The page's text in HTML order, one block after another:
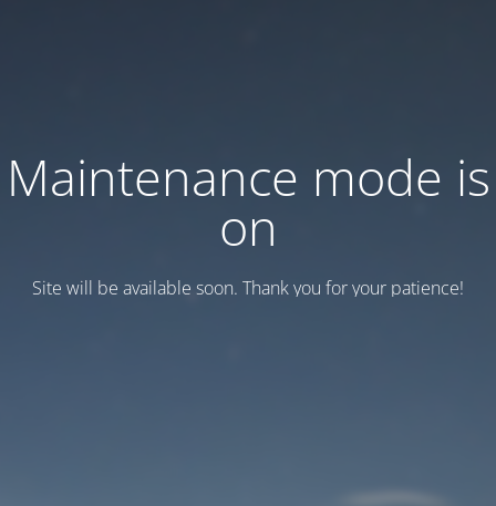
Maintenance mode is
on
Site will be available soon. Thank you for your patience!